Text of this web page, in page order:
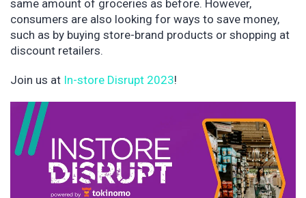
same amount of groceries as before. However,
consumers are also looking for ways to save money,
such as by buying store-brand products or shopping at
discount retailers.
Join us at In-store Disrupt 2023!